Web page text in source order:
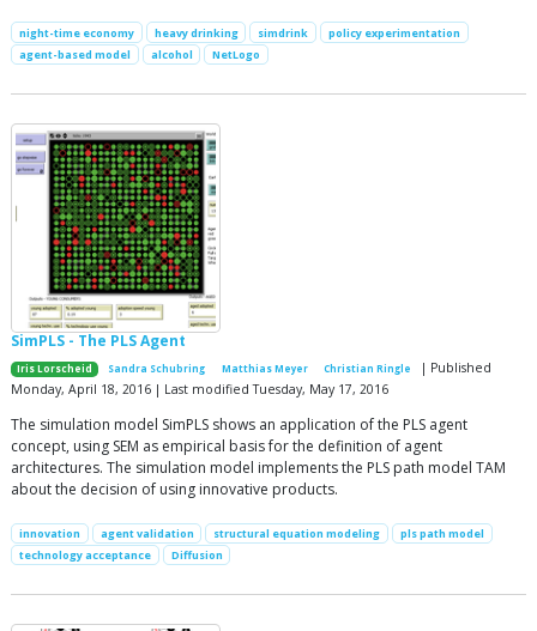
night-time economy heavy drinking simdrink
policy experimentation
agent-based model
alcohol NetLogo
SimPLS - The PLS Agent
Iris Lorscheid Sandra Schubring Matthias Meyer Christian Ringle
| Published
Monday, April 18, 2016 | Last modified Tuesday, May 17, 2016
The simulation model SimPLS shows an application of the PLS agent
concept, using SEM as empirical basis for the definition of agent
architectures. The simulation model implements the PLS path model TAM
about the decision of using innovative products.
innovation agent validation structural equation modeling
pls path model
technology acceptance
Diffusion